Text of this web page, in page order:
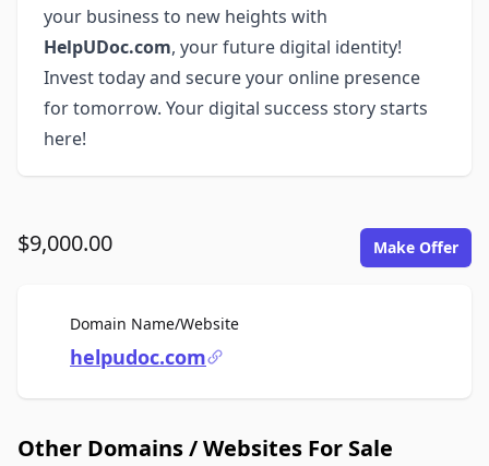
your business to new heights with
HelpUDoc.com, your future digital identity!
Invest today and secure your online presence
for tomorrow. Your digital success story starts
here!
$9,000.00 Make Offer
Domain Name/WebsiteFor Sale
helpudoc.com
Other Domains / Websites For Sale